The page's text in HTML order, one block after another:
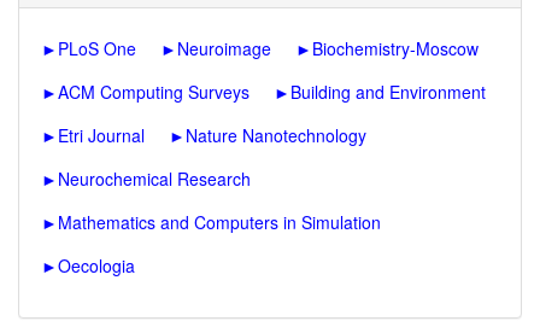
► PLoS One ► Neuroimage ► Biochemistry-Moscow
►ACM Computing Surveys ► Building and Environment
► Etri Journal ► Nature Nanotechnology
► Neurochemical Research
► Mathematics and Computers in Simulation
►Oecologia